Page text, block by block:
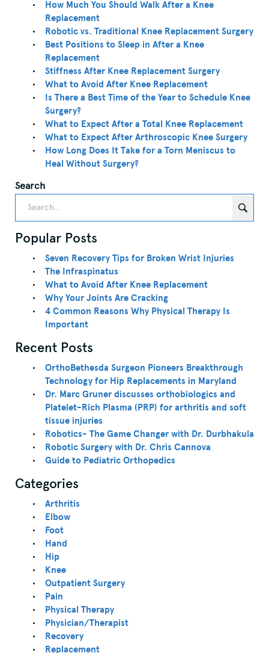
How Much You Should Walk After a Knee
Replacement
Robotic vs. Traditional Knee Replacement Surgery
Best Positions to Sleep in After a Knee
Replacement
Stiffness After Knee Replacement Surgery
What to Avoid After Knee Replacement
Is There a Best Time of the Year to Schedule Knee
Surgery?
What to Expect After a Total Knee Replacement
What to Expect After Arthroscopic Knee Surgery
How Long Does It Take for a Torn Meniscus to
Heal Without Surgery?
Search
Popular Posts
Seven Recovery Tips for Broken Wrist Injuries
The Infraspinatus
What to Avoid After Knee Replacement
Why Your Joints Are Cracking
4 Common Reasons Why Physical Therapy Is
Important
Recent Posts
OrthoBethesda Surgeon Pioneers Breakthrough
Technology for Hip Replacements in Maryland
Dr. Marc Gruner discusses orthobiologics and
Platelet-Rich Plasma (PRP) for arthritis and soft
tissue injuries
Robotics- The Game Changer with Dr. Durbhakula
Robotic Surgery with Dr. Chris Cannova
Guide to Pediatric Orthopedics
Categories
Arthritis
Elbow
Foot
Hand
Hip
Knee
Outpatient Surgery
Pain
Physical Therapy
Physician/Therapist
Recovery
Replacement